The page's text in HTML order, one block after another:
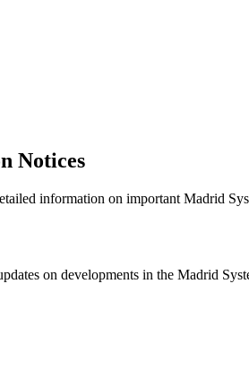
Notices
information on important Madrid
on developments in the Madrid